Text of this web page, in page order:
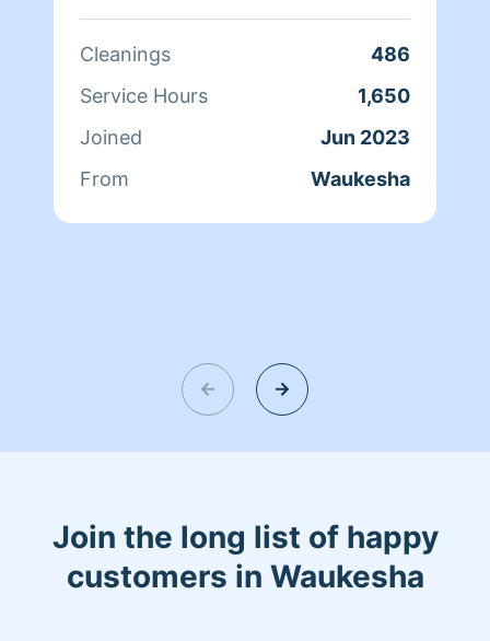
Cleanings
486
Service Hours
1,650
Joined
Jun 2023
From
Waukesha
Join the long list of happy
customers in Waukesha